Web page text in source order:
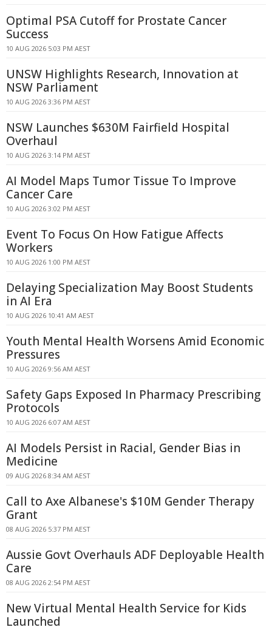
Optimal PSA Cutoff for Prostate Cancer
Success
10 AUG 2026 5:03 PM AEST
UNSW Highlights Research, Innovation at
NSW Parliament
10 AUG 2026 3:36 PM AEST
NSW Launches $630M Fairfield Hospital
Overhaul
10 AUG 2026 3:14 PM AEST
AI Model Maps Tumor Tissue To Improve
Cancer Care
10 AUG 2026 3:02 PM AEST
Event To Focus On How Fatigue Affects
Workers
10 AUG 2026 1:00 PM AEST
Delaying Specialization May Boost Students
in AI Era
10 AUG 2026 10:41 AM AEST
Youth Mental Health Worsens Amid Economic
Pressures
10 AUG 2026 9:56 AM AEST
Safety Gaps Exposed In Pharmacy Prescribing
Protocols
10 AUG 2026 6:07 AM AEST
AI Models Persist in Racial, Gender Bias in
Medicine
09 AUG 2026 8:34 AM AEST
Call to Axe Albanese's $10M Gender Therapy
Grant
08 AUG 2026 5:37 PM AEST
Aussie Govt Overhauls ADF Deployable Health
Care
08 AUG 2026 2:54 PM AEST
New Virtual Mental Health Service for Kids
Launched